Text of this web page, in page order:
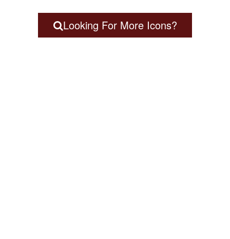
Looking For More Icons?